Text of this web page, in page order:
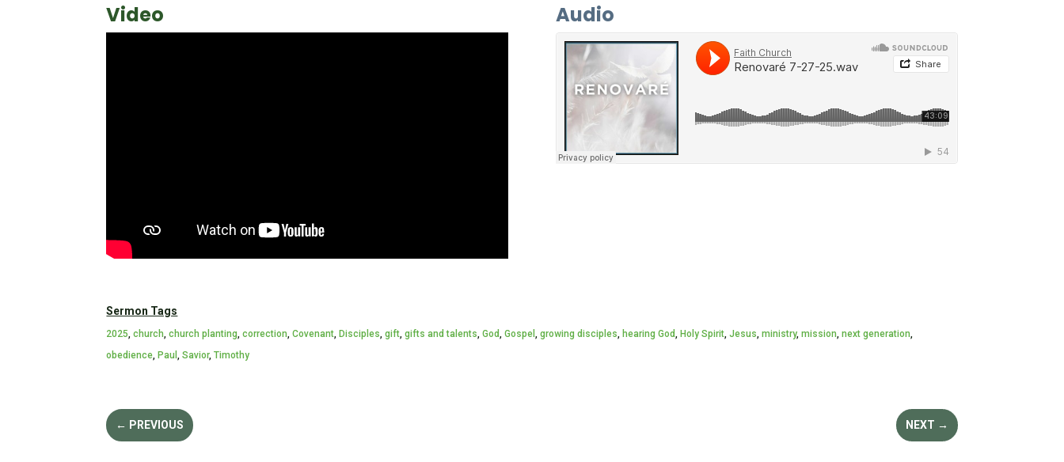
Video Audio
Sermon Tags
2025,church,church planting,correction,Covenant, Disciples,gift,gifts and talents,God,Gospel,growing disciples, hearing God, Holy Spirit,Jesus,ministry,mission,next generation,
obedience, Paul,Savior,Timothy
← PREVIOUS NEXT →